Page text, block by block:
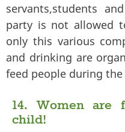
servants,students
party is not allowed
only this various
and drinking are
feed people during
14. Women are
child!